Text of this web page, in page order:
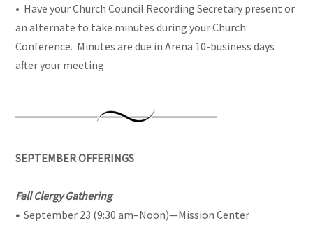
• Have your Church Council Recording Secretary present or
an alternate to take minutes during your Church
Conference. Minutes are due in Arena 10-business days
after your meeting.
SEPTEMBER OFFERINGS
Fall Clergy Gathering
•September 23 (9:30 am–Noon)—Mission Center